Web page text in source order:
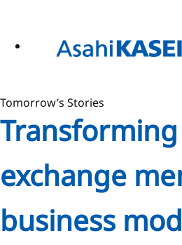
Tomorrow’s Stories
exchange
business